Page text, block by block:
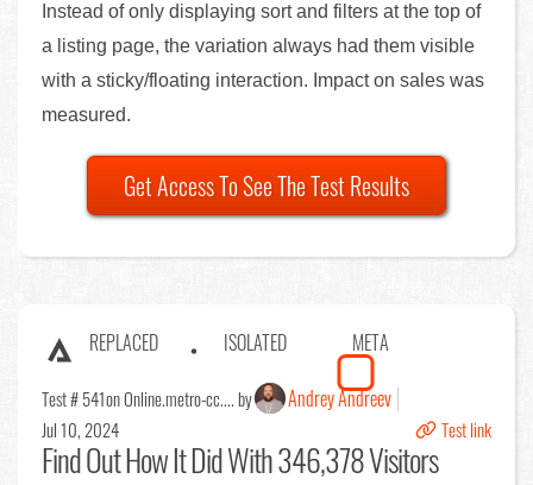
Instead of only displaying sort and filters at the top of
a listing page, the variation always had them visible
with a sticky/floating interaction. Impact on sales was
measured.
Get Access To See The Test Results
REPLACED ISOLATED META
Test # 541on Online.metro-cc.... by Andrey Andreev
Jul 10, 2024 Test link
Find OutHow It Did With 346,378 Visitors